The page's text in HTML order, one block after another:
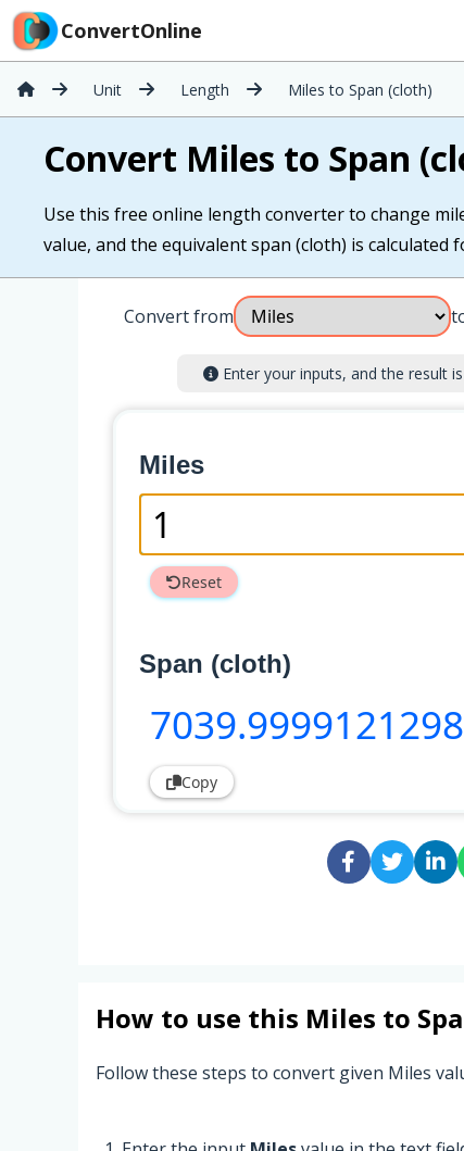
ConvertOnline
Unit Length Miles to Span (cloth)
Convert Miles to Span
Use this free online length converter to change
value, and the equivalent span (cloth) is calculated
Convert from
Enter your inputs, and the result
Miles
Reset
Span (cloth)
7039
Copy
How to use this Miles to
Follow these steps to convert given Miles